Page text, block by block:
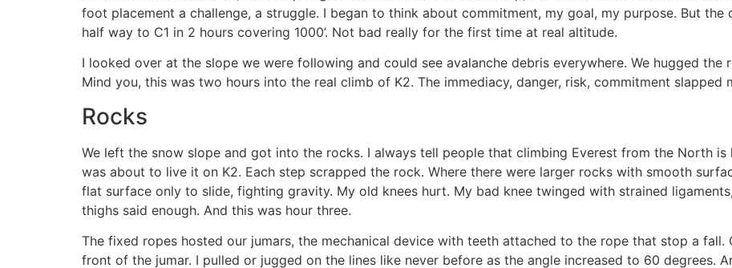
foot placement a challenge, a struggle. I began to think about commitment, my goal, my purpose. But
half way to C1 in 2 hours covering 1000’. Not bad really for the first time at real altitude.
I looked over at the slope we were following and could see avalanche debris everywhere. We hugged the
Mind you, this was two hours into the real climb of K2. The immediacy, danger, risk, commitment slapped
Rocks
We left the snow slope and got into the rocks. I always tell people that climbing Everest from the North
was about to live it on K2. Each step scrapped the rock. Where there were larger rocks with smooth
flat surface only to slide, fighting gravity. My old knees hurt. My bad knee twinged with strained
thighs said enough. And this was hour three.
The fixed ropes hosted our jumars, the mechanical device with teeth attached to the rope that stop a fall.
front of the jumar. I pulled or jugged on the lines like never before as the angle increased to 60 degrees.